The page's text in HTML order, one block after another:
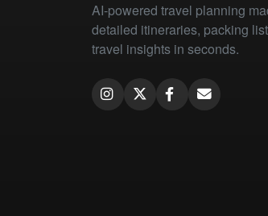
AI-powered travel planning
detailed itineraries, packing
travel insights in seconds.